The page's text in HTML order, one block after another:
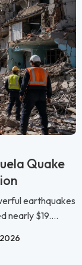
Quake
earthquakes
nearly $19....